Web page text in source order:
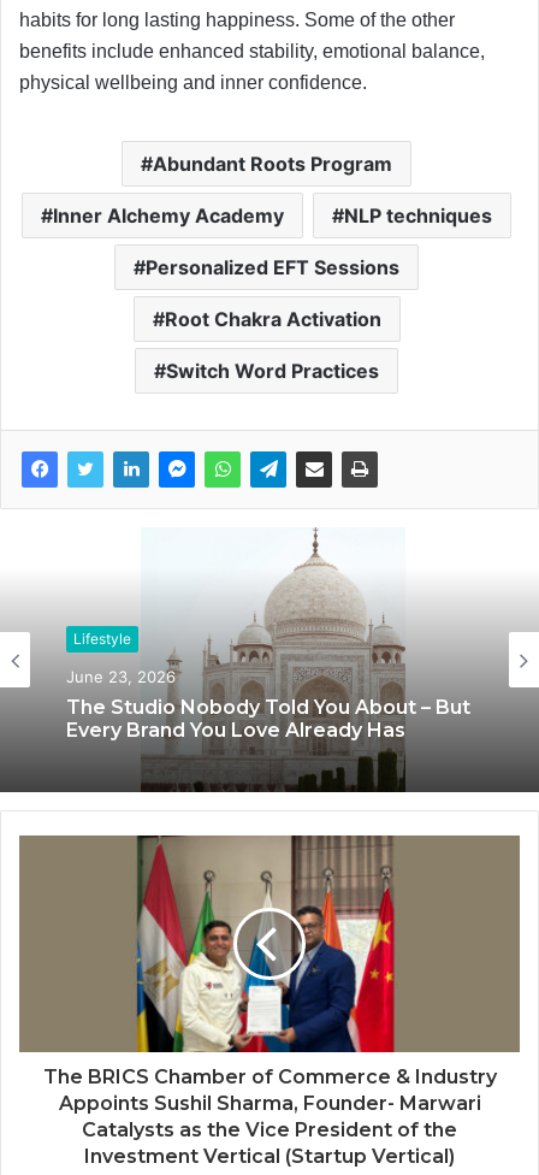
habits for long lasting happiness. Some of the other
benefits include enhanced stability, emotional balance,
physical wellbeing and inner confidence.
Abundant Roots Program
Inner Alchemy Academy NLP techniques
Personalized EFT Sessions
Root Chakra Activation
Switch Word Practices
Lifestyle
June 23, 2026
The Studio Nobody Told You About – But
Every Brand You Love Already Has
Lifestyle
June 8, 2026
Blush & Muse Leads Backstage Artistry
at Mrs India Queen 2025–2026 Finale
The BRICS Chamber of Commerce & Industry
Appoints Sushil Sharma, Founder- Marwari
Catalysts as the Vice President of the
Investment Vertical (Startup Vertical)